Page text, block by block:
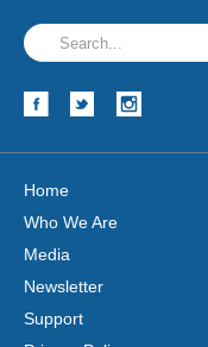
Home
Who We Are
Media
Newsletter
Support